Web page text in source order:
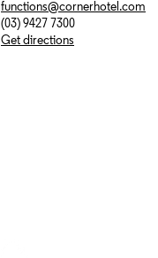
functions@cornerhotel.com
(03) 9427 7300
Get directions